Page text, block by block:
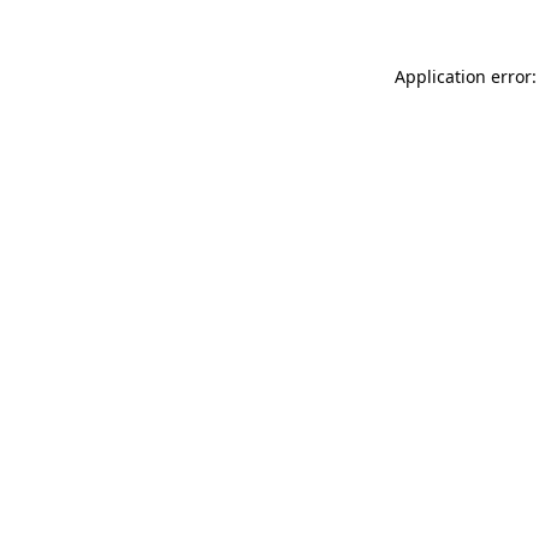
Application